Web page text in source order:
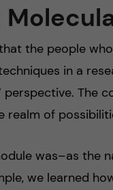
the people
in a
The
of
was–as the
we learned